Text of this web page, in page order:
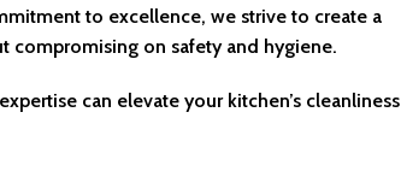
to excellence, we strive to create a
compromising on safety and hygiene.
can elevate your kitchen’s cleanliness